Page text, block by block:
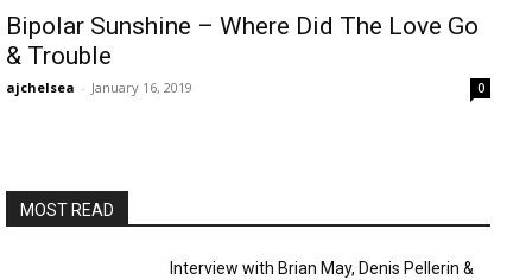
Bipolar Sunshine – Where Did The Love Go
& Trouble
ajchelsea - January 16, 2019 0
MOST READ
Interview with Brian May, Denis Pellerin &